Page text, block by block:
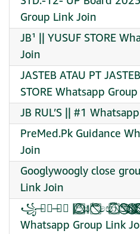
Group Link Join
JB¹ || YUSUF STORE
Join
JASTEB ATAU PT
STORE Whatsapp
JB RUL’S || #1
PreMed.Pk Guidance
Join
Googlywoogly close
Link Join
꧁ ̶⃮⃖ ̶⃮⃖ |පි⃞⃝⃤⃢ස⃦්⃖⃛⃜⃩⃝⃞⃠සො⃔⃕⃝⃞⃤
Whatsapp Group Link